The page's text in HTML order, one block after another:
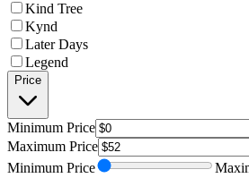
Kind Tree
Kynd
Later Days
Legend
Price
Minimum Price
Maximum Price
Minimum Price